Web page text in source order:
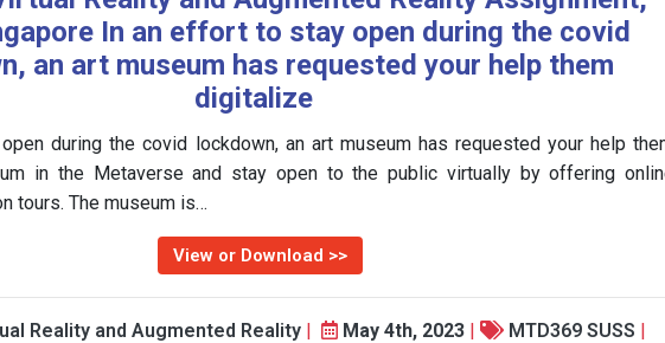
In an effort to stay open during the covid
an art museum has requested your help them
digitalize
during the covid lockdown, an art museum has requested your help
in the Metaverse and stay open to the public virtually by offering
tours. The museum is…
View or Download >>
Reality and Augmented Reality | May 4th, 2023 | MTD369 SUSS |